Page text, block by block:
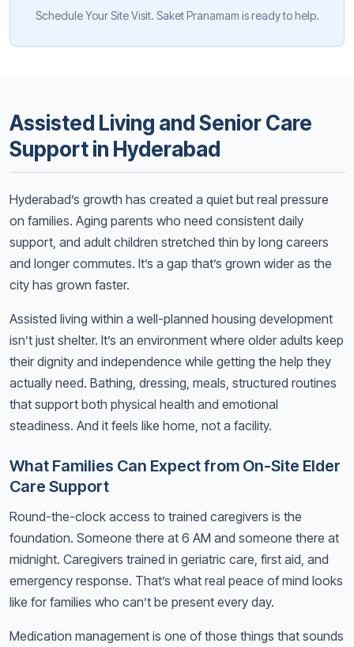
Schedule Your Site Visit. Saket Pranamam is ready to help.
Assisted Living and Senior Care
Support in Hyderabad
Hyderabad’s growth has created a quiet but real pressure
on families. Aging parents who need consistent daily
support, and adult children stretched thin by long careers
and longer commutes. It’s a gap that’s grown wider as the
city has grown faster.
Assisted living within a well-planned housing development
isn’t just shelter. It’s an environment where older adults keep
their dignity and independence while getting the help they
actually need. Bathing, dressing, meals, structured routines
that support both physical health and emotional
steadiness. And it feels like home, not a facility.
What Families Can Expect from On-Site Elder
Care Support
Round-the-clock access to trained caregivers is the
foundation. Someone there at 6 AM and someone there at
midnight. Caregivers trained in geriatric care, first aid, and
emergency response. That’s what real peace of mind looks
like for families who can’t be present every day.
Medication management is one of those things that sounds